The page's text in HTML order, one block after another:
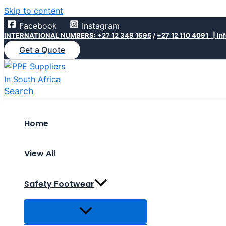
Skip to content
Facebook
Instagram
INTERNATIONAL NUMBERS: +27 12 349 1695 / +27 12 110 4091 |
Get a Quote
Search
Home
View All
Safety Footwear